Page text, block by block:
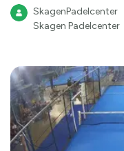
SkagenPadelcenter
Skagen Padelcenter